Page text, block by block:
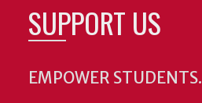
SUPPORT US
EMPOWER STUDENTS.